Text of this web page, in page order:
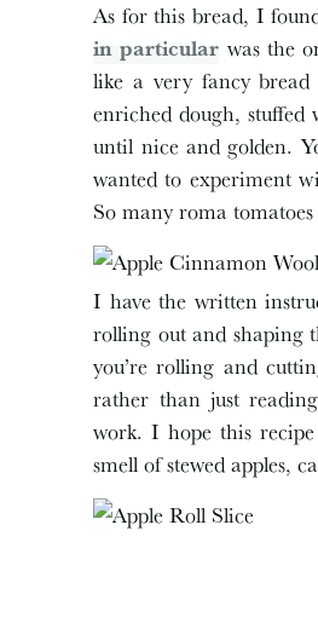
As for this bread, I
in particular was the
like a very fancy
enriched dough,
until nice and golden.
wanted to experiment
So many roma
I have the written
rolling out and shaping
you’re rolling and
rather than just
work. I hope this
smell of stewed apples,